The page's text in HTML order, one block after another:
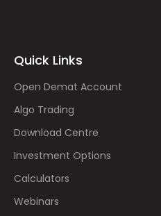
Quick Links
Open Demat Account
Algo Trading
Download Centre
Investment Options
Calculators
Webinars